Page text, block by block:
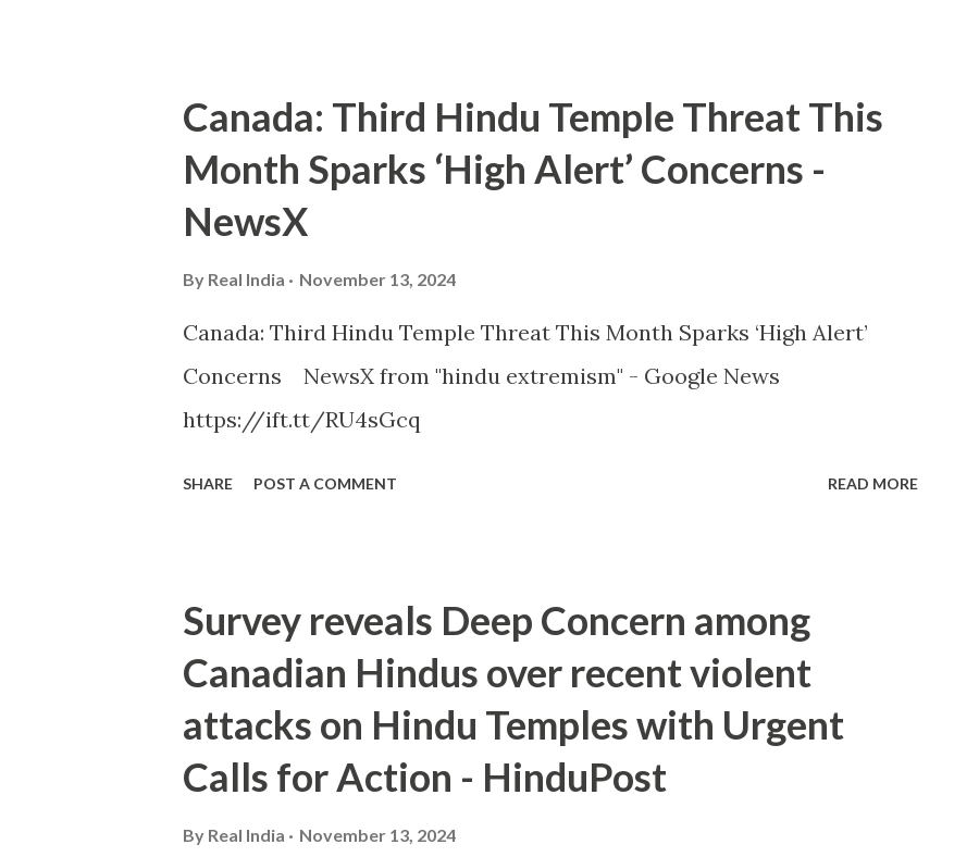
Canada: Third Hindu Temple Threat This
Month Sparks ‘High Alert’ Concerns -
NewsX
By Real India November 13, 2024
Canada: Third Hindu Temple Threat This Month Sparks ‘High Alert’
Concerns NewsX from "hindu extremism" - Google News
https://ift.tt/RU4sGcq
SHARE POST A COMMENT READ MORE
Survey reveals Deep Concern among
Canadian Hindus over recent violent
attacks on Hindu Temples with Urgent
Calls for Action - HinduPost
By Real India November 13, 2024